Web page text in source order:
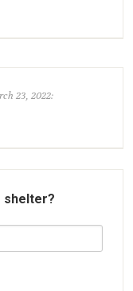
23, 2022:
shelter?